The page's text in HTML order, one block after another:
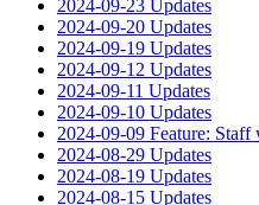
2024-09-23 Updates
2024-09-20 Updates
2024-09-19 Updates
2024-09-12 Updates
2024-09-11 Updates
2024-09-10 Updates
2024-09-09 Feature: Staff
2024-08-29 Updates
2024-08-19 Updates
2024-08-15 Updates